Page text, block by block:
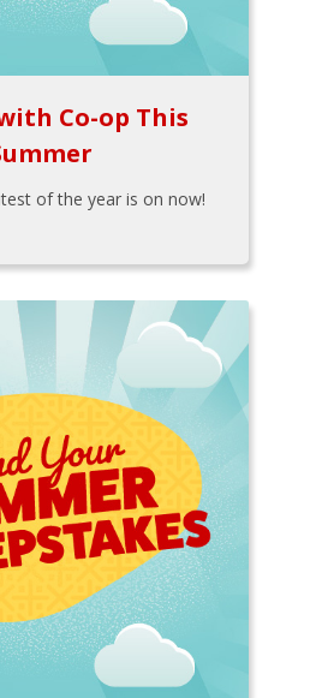
Co-op This
of the year is on now!